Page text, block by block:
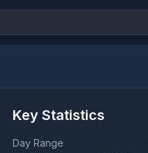
Key Statistics
Day Range